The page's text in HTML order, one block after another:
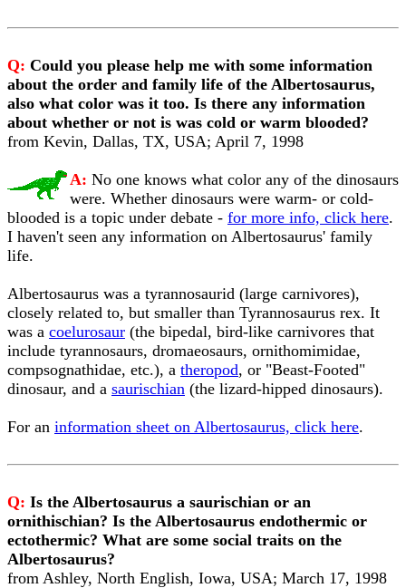
Q: Could you please help me with some information
about the order and family life of the Albertosaurus,
also what color was it too. Is there any information
about whether or not is was cold or warm blooded?
from Kevin, Dallas, TX, USA; April 7, 1998
A: No one knows what color any of the dinosaurs
were. Whether dinosaurs were warm- or cold-
blooded is a topic under debate - for more info, click here.
I haven't seen any information on Albertosaurus' family
life.
Albertosaurus was a tyrannosaurid (large carnivores),
closely related to, but smaller than Tyrannosaurus rex. It
was a coelurosaur (the bipedal, bird-like carnivores that
include tyrannosaurs, dromaeosaurs, ornithomimidae,
compsognathidae, etc.), a theropod, or "Beast-Footed"
dinosaur, and a saurischian (the lizard-hipped dinosaurs).
For an information sheet on Albertosaurus, click here.
Q: Is the Albertosaurus a saurischian or an
ornithischian? Is the Albertosaurus endothermic or
ectothermic? What are some social traits on the
Albertosaurus?
from Ashley, North English, Iowa, USA; March 17, 1998